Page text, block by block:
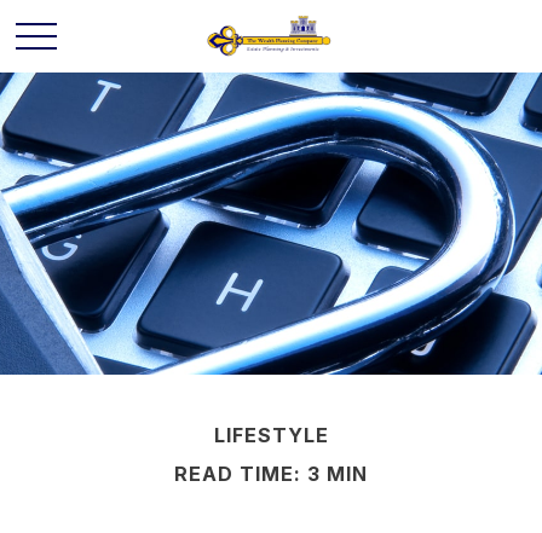
LIFESTYLE
READ TIME: 3 MIN